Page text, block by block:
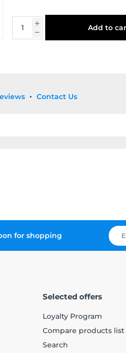
Add to
Contact Us
for shopping
Selected offers
Loyalty Program
Compare products list
Search